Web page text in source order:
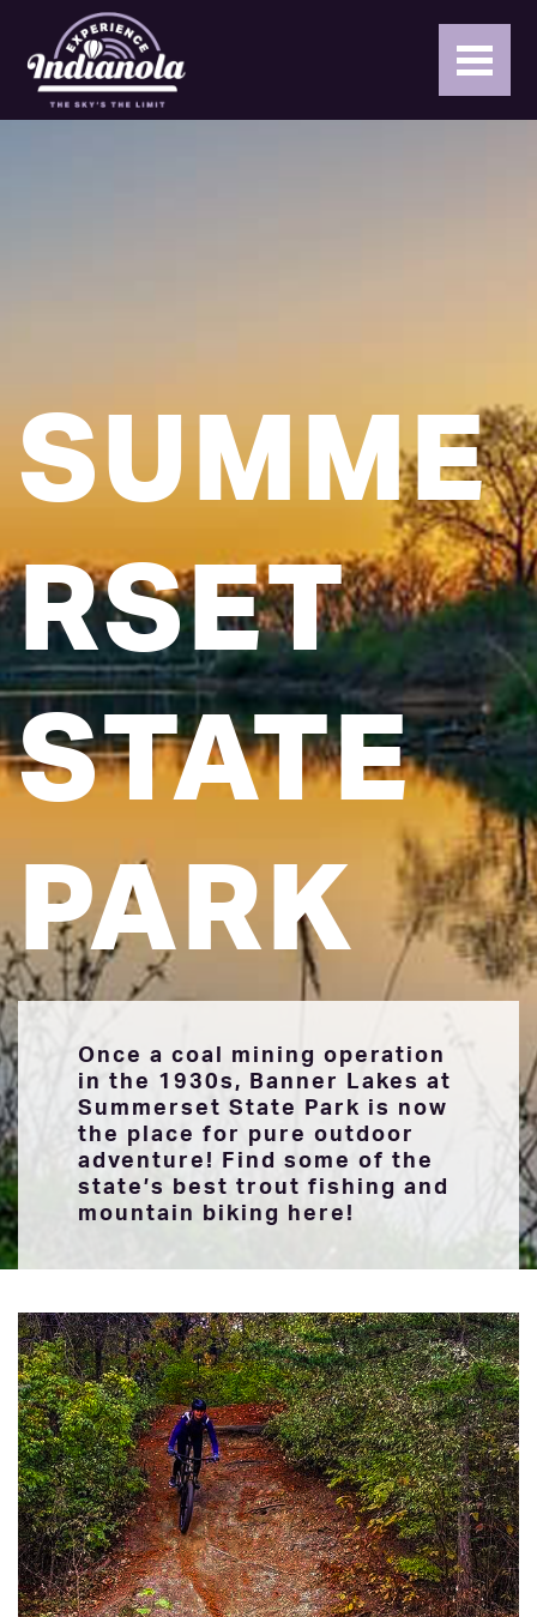
SUMME
RSET
STATE
PARK
Once a coal mining operation
in the 1930s, Banner Lakes at
Summerset State Park is now
the place for pure outdoor
adventure! Find some of the
state’s best trout fishing and
mountain biking here!